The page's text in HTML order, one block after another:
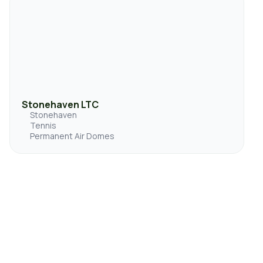
Stonehaven LTC
Stonehaven
Tennis
Permanent Air Domes